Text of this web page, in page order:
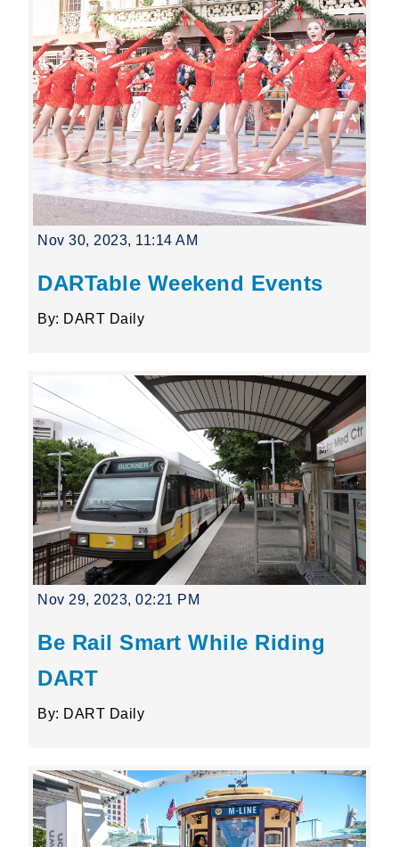
Nov 30, 2023, 11:14 AM
DARTable Weekend Events
By: DART Daily
Nov 29, 2023, 02:21 PM
Be Rail Smart While Riding
DART
By: DART Daily